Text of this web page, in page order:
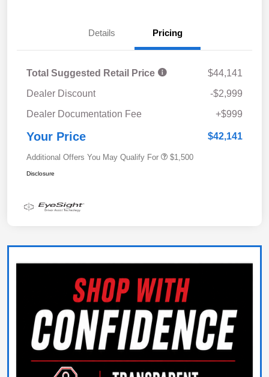
Details Pricing
Total Suggested Retail Price
$44,141
Dealer Discount
-$2,999
Dealer Documentation Fee
+$999
Your Price $42,141
Additional Offers You May Qualify For $1,500
Disclosure